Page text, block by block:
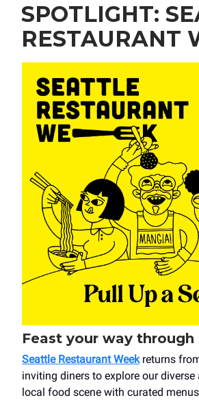
SPOTLIGHT:
RESTAURANT
Feast your way through
Seattle Restaurant Weekreturns
inviting diners to explore our
local food scene with curated